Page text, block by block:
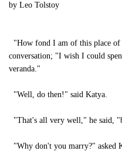
by Leo Tolstoy
"How fond I am of this place of
conversation; "I wish I could
veranda."
"Well, do then!" said Katya.
"That's all very well," he said,
"Why don't you marry?" asked